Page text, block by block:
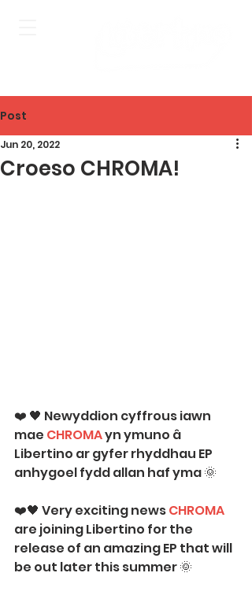
Post
Croeso CHROMA!
Jun 20, 2022
❤️ 🖤 Newyddion cyffrous iawn
mae CHROMA yn ymuno â
Libertino ar gyfer rhyddhau EP
anhygoel fydd allan haf yma 🌞
❤️🖤 Very exciting news CHROMA
are joining Libertino for the
release of an amazing EP that will
be out later this summer 🌞